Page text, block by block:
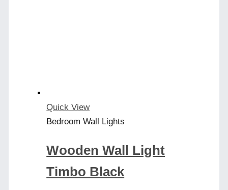
Quick View
Bedroom Wall Lights
Wooden Wall Light
Timbo Black